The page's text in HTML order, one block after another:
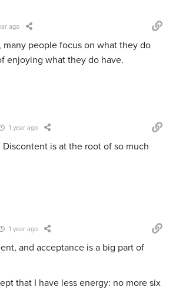
ago
many people focus on what they do
enjoying what they do have.
1 year ago
Discontent is at the root of so much
1 year ago
and acceptance is a big part of
that I have less energy: no more six